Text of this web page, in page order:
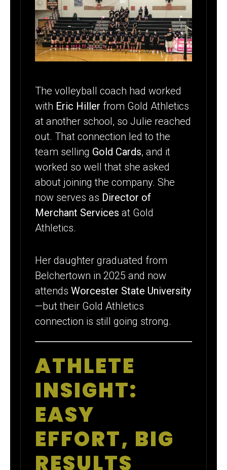
The volleyball coach had worked
with Eric Hiller from Gold Athletics
at another school, so Julie reached
out. That connection led to the
team selling Gold Cards, and it
worked so well that she asked
about joining the company. She
now serves as Director of
Merchant Services at Gold
Athletics.
Her daughter graduated from
Belchertown in 2025 and now
attendsWorcester State University
—but their Gold Athletics
connection is still going strong.
ATHLETE
INSIGHT:
EASY
EFFORT, BIG
RESULTS